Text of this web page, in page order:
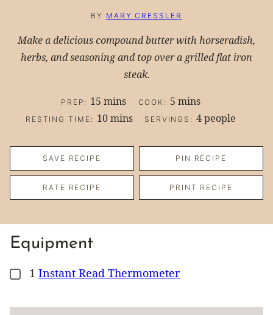
BY MARY CRESSLER
Make a delicious compound butter with horseradish,
herbs, and seasoning and top over a grilled flat iron
steak.
PREP: 15 minutes
mins COOK: 5 minutes
mins
RESTING TIME: 10minutes
mins SERVINGS:4people
SAVE RECIPE PIN RECIPE
RATE RECIPE PRINT RECIPE
Equipment
▢
1 Instant Read Thermometer